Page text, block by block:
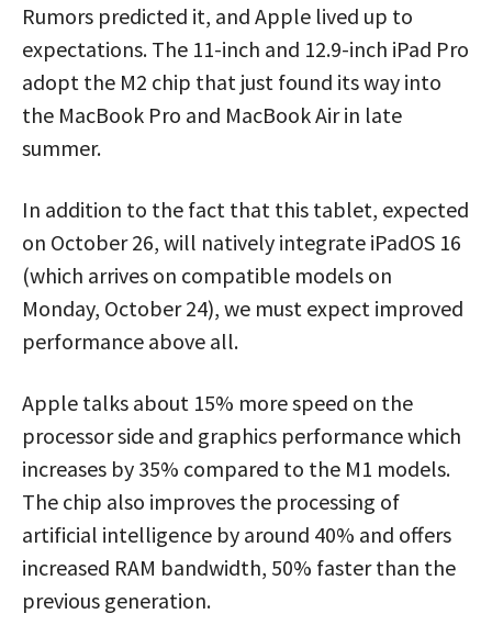
Rumors predicted it, and Apple lived up to
expectations. The 11-inch and 12.9-inch iPad Pro
adopt the M2 chip that just found its way into
the MacBook Pro and MacBook Air in late
summer.
In addition to the fact that this tablet, expected
on October 26, will natively integrate iPadOS 16
(which arrives on compatible models on
Monday, October 24), we must expect improved
performance above all.
Apple talks about 15% more speed on the
processor side and graphics performance which
increases by 35% compared to the M1 models.
The chip also improves the processing of
artificial intelligence by around 40% and offers
increased RAM bandwidth, 50% faster than the
previous generation.